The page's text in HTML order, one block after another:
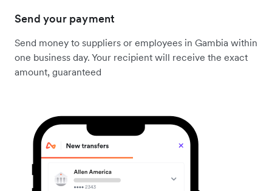
Send your payment
Send money to suppliers or employees in Gambia within
one business day. Your recipient will receive the exact
amount, guaranteed